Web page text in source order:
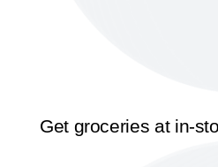
Get groceries at in-